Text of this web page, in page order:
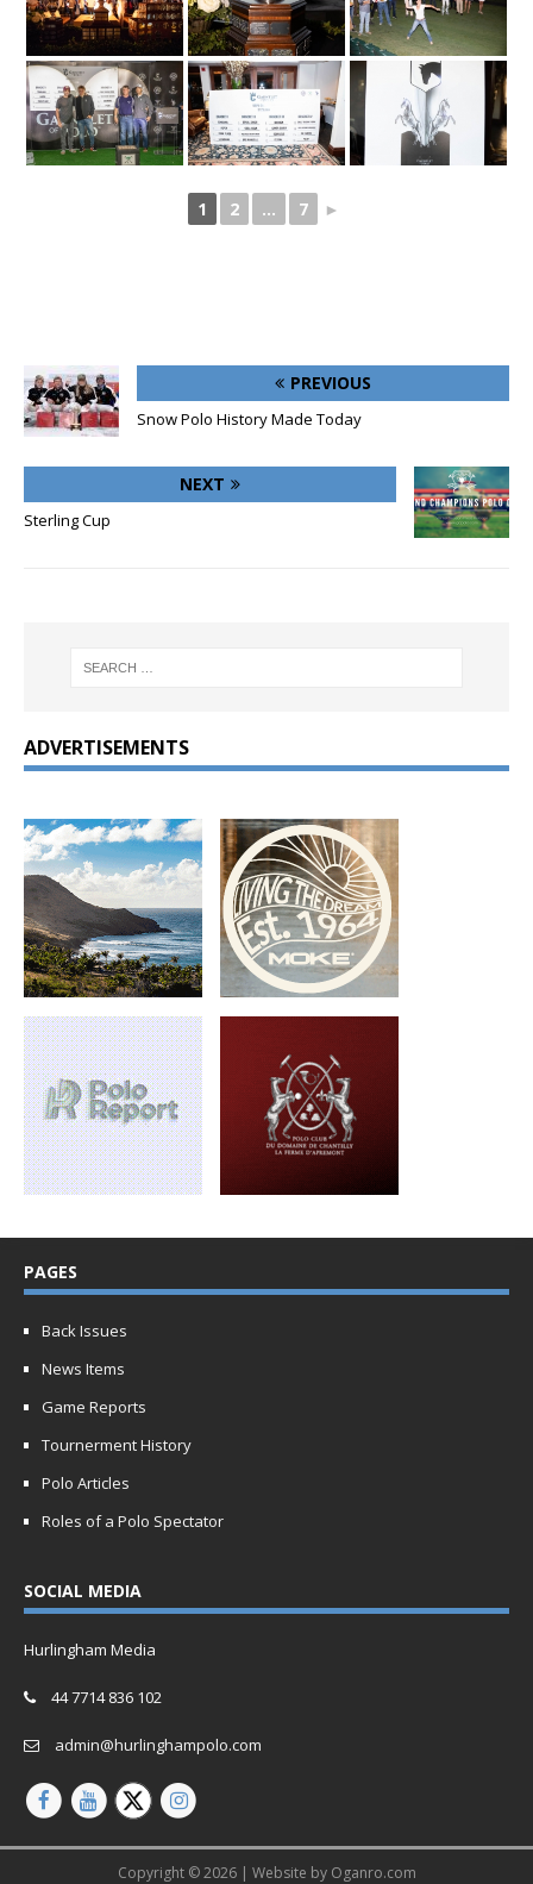
1 2 ... 7 ►
PREVIOUS
Snow Polo History Made Today
NEXT
Sterling Cup
ADVERTISEMENTS
PAGES
Back Issues
News Items
Game Reports
Tournerment History
Polo Articles
Roles of a Polo Spectator
SOCIAL MEDIA
Hurlingham Media
44 7714 836 102
admin@hurlinghampolo.com
Copyright © 2026 | Website by Oganro.com